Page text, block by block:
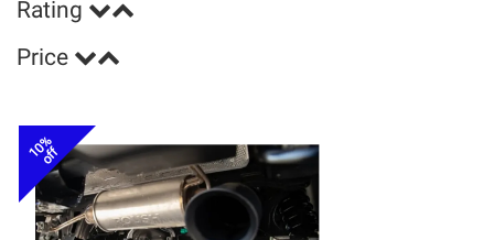
Rating
Price
10%
off